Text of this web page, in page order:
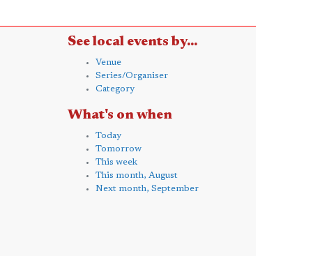
See local events by...
Venue
Series/Organiser
Category
What's on when
Today
Tomorrow
This week
This month, August
Next month, September